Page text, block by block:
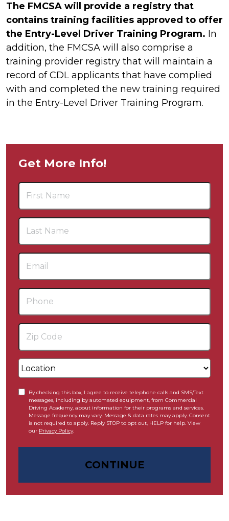
The FMCSA will provide a registry that
contains training facilities approved to offer
the Entry-Level Driver Training Program. In
addition, the FMCSA will also comprise a
training provider registry that will maintain a
record of CDL applicants that have complied
with and completed the new training required
in the Entry-Level Driver Training Program.
Get More Info!
By checking this box, I agree to receive telephone calls and SMS/Text
messages, including by automated equipment, from Commercial
Driving Academy, about information for their programs and services.
Message frequency may vary. Message & data rates may apply. Consent
is not required to apply. Reply STOP to opt out, HELP for help. View
our Privacy Policy.
CONTINUE